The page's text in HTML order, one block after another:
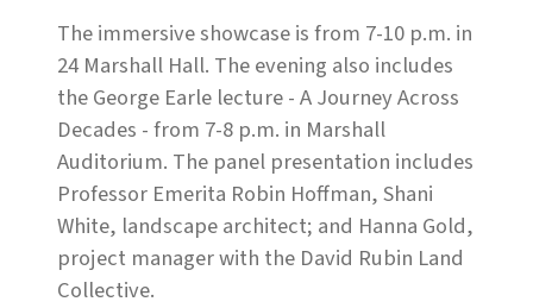
The immersive showcase is from 7-10 p.m. in
24 Marshall Hall. The evening also includes
the George Earle lecture - A Journey Across
Decades - from 7-8 p.m. in Marshall
Auditorium. The panel presentation includes
Professor Emerita Robin Hoffman, Shani
White, landscape architect; and Hanna Gold,
project manager with the David Rubin Land
Collective.